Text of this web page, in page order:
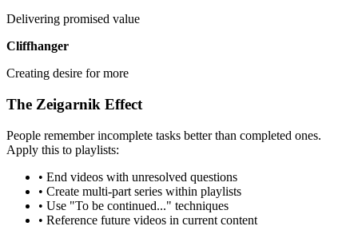
Delivering promised value
Cliffhanger
Creating desire for more
The Zeigarnik Effect
People remember incomplete tasks better than completed ones.
Apply this to playlists:
• End videos with unresolved questions
• Create multi-part series within playlists
• Use "To be continued..." techniques
• Reference future videos in current content